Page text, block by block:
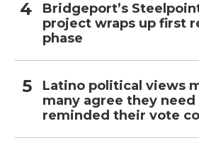
Bridgeport’s
project wraps up first
phase
Latino political views
many agree they need
reminded their vote